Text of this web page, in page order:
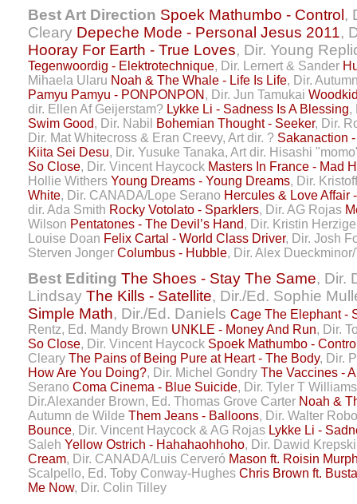
Best Art Direction Spoek Mathumbo - Control ,
Cleary Depeche Mode - Personal Jesus 2011,
Hooray For Earth - True Loves, Dir. Young
Tegenwoordig - Elektrotechnique, Dir. Lernert & Sander
Mihaela Ularu Noah & The Whale - Life Is Life, Dir.
Pamyu Pamyu - PONPONPON , Dir. Jun Tamukai
dir. Ellen Af Geijerstam? Lykke Li - Sadness Is A Blessing,
Swim Good, Dir. Nabil Bohemian Thought - Seeker, Dir.
Dir. Mat Whitecross & Eran Creevy, Art dir. ? Sakanaction
Kiita Sei Desu, Dir. Yusuke Tanaka, Art dir. Hisashi
So Close, Dir. Vincent Haycock Masters In France - Mad
Hollie Withers Young Dreams - Young Dreams, Dir.
White, Dir. CANADA/Lope Serano Hercules & Love Affair
dir. Ada Smith Rocky Votolato - Sparklers, Dir. AG Rojas
Wilson Pentatones - The Devil’s Hand, Dir. Kristin
Louise Doan Felix Cartal - World Class Driver, Dir. Josh
Sterven Jonger Columbus - Hubble, Dir. Alex
Best Editing The Shoes - Stay The Same, Dir.
Lindsay The Kills - Satellite, Dir./Ed. Sophie
Simple Math, Dir./Ed. Daniels Cage The Elephant -
Rentz, Ed. Mandy Brown UNKLE - Money And Run, Dir.
So Close, Dir. Vincent Haycock Spoek Mathumbo -
Cleary The Pains of Being Pure at Heart - The Body, Dir.
How Are You Doing?, Dir. Michel Gondry The Vaccines -
Serano Coma Cinema - Blue Suicide, Dir. Tyler T
Dir.Alexander Brown, Ed. Thomas Grove Carter Noah &
Autumn de Wilde Them Jeans - Balloons, Dir. Walter
Bounce, Dir. Vincent Haycock & AG Rojas Lykke Li -
Saleh Yellow Ostrich - Hahahaohhoho, Dir. Dawid
Cream, Dir. CANADA/Luis Cerveró Mason ft. Roisin
Scalpello, Ed. Toby Conway-Hughes Chris Brown ft.
Me Now, Dir. Colin Tilley